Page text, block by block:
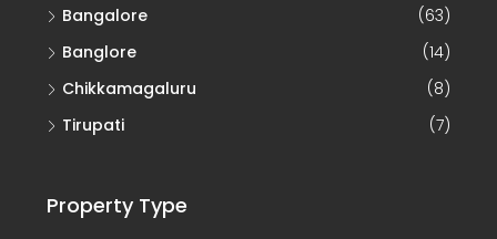
Bangalore
(63)
Banglore
(14)
Chikkamagaluru
(8)
Tirupati
(7)
Property Type